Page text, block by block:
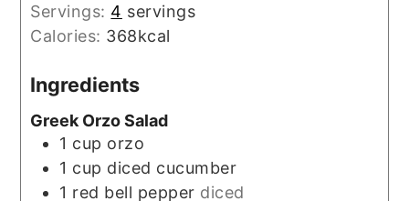
Servings: 4 servings
Calories: 368kcal
Ingredients
Greek Orzo Salad
1 cup orzo
1 cup diced cucumber
1 red bell pepper diced